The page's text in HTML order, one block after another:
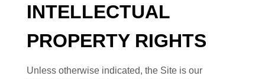
INTELLECTUAL
PROPERTY RIGHTS
Unless otherwise indicated, the Site is our